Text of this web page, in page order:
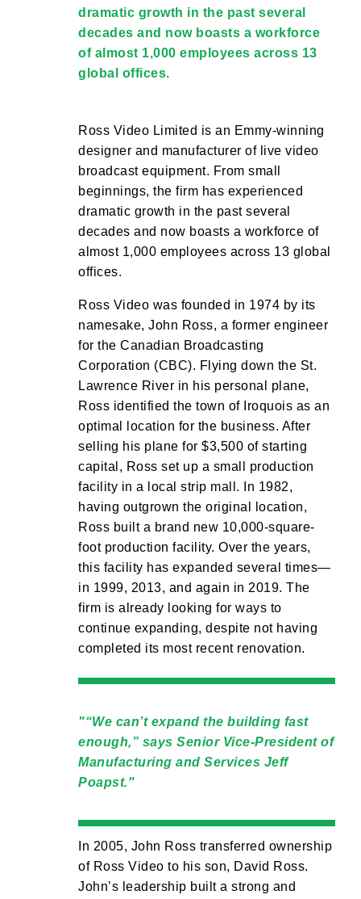
dramatic growth in the past several
decades and now boasts a workforce
of almost 1,000 employees across 13
global offices.
Ross Video Limited is an Emmy-winning
designer and manufacturer of live video
broadcast equipment. From small
beginnings, the firm has experienced
dramatic growth in the past several
decades and now boasts a workforce of
almost 1,000 employees across 13 global
offices.
Ross Video was founded in 1974 by its
namesake, John Ross, a former engineer
for the Canadian Broadcasting
Corporation (CBC). Flying down the St.
Lawrence River in his personal plane,
Ross identified the town of Iroquois as an
optimal location for the business. After
selling his plane for $3,500 of starting
capital, Ross set up a small production
facility in a local strip mall. In 1982,
having outgrown the original location,
Ross built a brand new 10,000-square-
foot production facility. Over the years,
this facility has expanded several times—
in 1999, 2013, and again in 2019. The
firm is already looking for ways to
continue expanding, despite not having
completed its most recent renovation.
“We can’t expand the building fast
enough,” says Senior Vice-President of
Manufacturing and Services Jeff
Poapst.
In 2005, John Ross transferred ownership
of Ross Video to his son, David Ross.
John’s leadership built a strong and